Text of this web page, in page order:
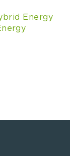
Energy